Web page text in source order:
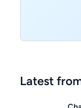
Latest